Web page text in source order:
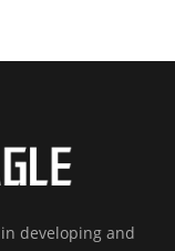
developing and